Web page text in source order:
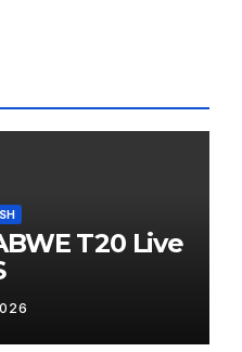
T20 Live